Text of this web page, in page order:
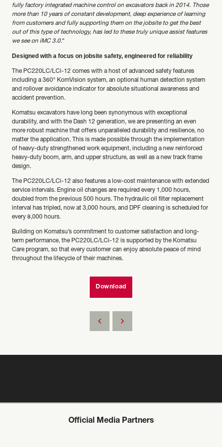
fully factory integrated machine control on excavators back in 2014. Those
more than 10 years of constant development, deep experience of learning
from customers and fully supporting them on the jobsite to get the best
out of this type of technology, has led to these truly unique assist features
we see on iMC 3.0.“
Designed with a focus on jobsite safety, engineered for reliability
The PC220LC/LCi-12 comes with a host of advanced safety features
including a 360° KomVision system, an optional human detection system
and rollover avoidance indicator for absolute situational awareness and
accident prevention.
Komatsu excavators have long been synonymous with exceptional
durability, and with the Dash 12 generation, we are presenting an even
more robust machine that offers unparalleled durability and resilience, no
matter the application. This is made possible through the implementation
of heavy-duty strengthened work equipment, including a new reinforced
heavy-duty boom, arm, and upper structure, as well as a new track frame
design.
The PC220LC/LCi-12 also features a low-cost maintenance with extended
service intervals. Engine oil changes are required every 1,000 hours,
doubled from the previous 500 hours. The hydraulic oil filter replacement
interval has tripled, now at 3,000 hours, and DPF cleaning is scheduled for
every 8,000 hours.
Building on Komatsu’s commitment to customer satisfaction and long-
term performance, the PC220LC/LCi-12 is supported by the Komatsu
Care program, so that every customer can enjoy absolute peace of mind
throughout the lifecycle of their machines.
Download
Official Media Partners